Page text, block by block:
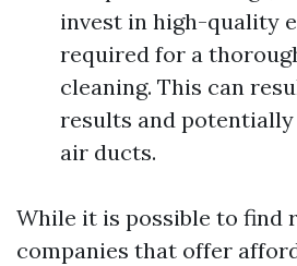
invest in high-quality
required for a
cleaning. This can
results and
air ducts.
While it is possible to find
companies that offer